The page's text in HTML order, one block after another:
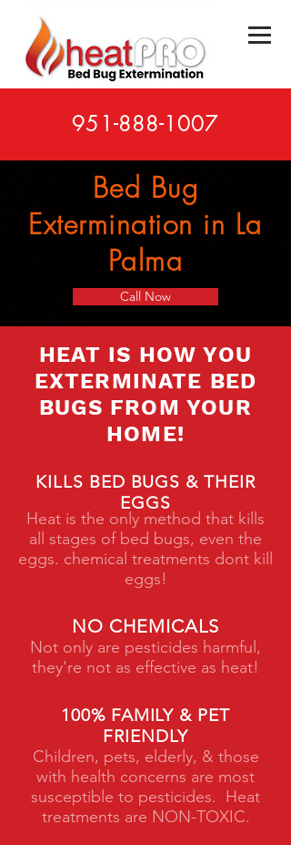
951-888-1007
Bed Bug
Extermination in La
Palma
Call Now
HEAT IS HOW YOU
EXTERMINATE BED
BUGS FROM YOUR
HOME!
KILLS BED BUGS & THEIR
EGGS
Heat is the only method that kills
all stages of bed bugs, even the
eggs. chemical treatments dont kill
eggs!
NO CHEMICALS
Not only are pesticides harmful,
they're not as effective as heat!
100% FAMILY & PET
FRIENDLY
Children, pets, elderly, & those
with health concerns are most
susceptible to pesticides. Heat
treatments are NON-TOXIC.